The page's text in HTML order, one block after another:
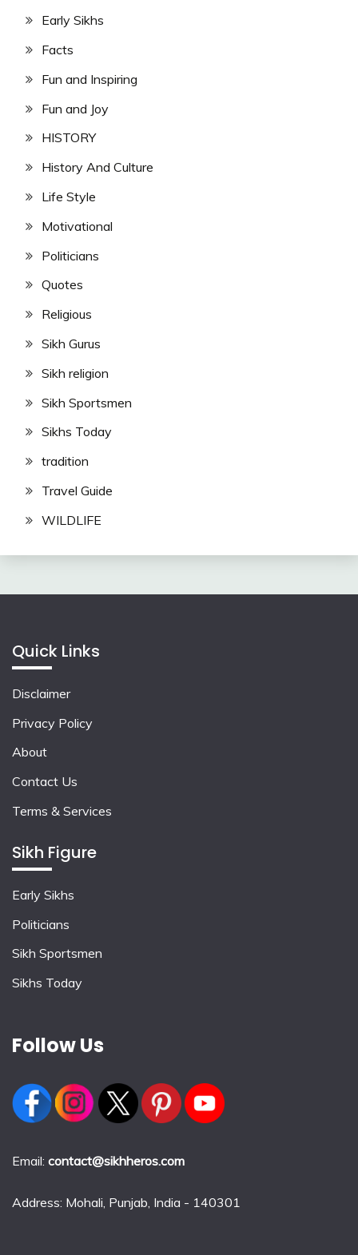
Early Sikhs
Facts
Fun and Inspiring
Fun and Joy
HISTORY
History And Culture
Life Style
Motivational
Politicians
Quotes
Religious
Sikh Gurus
Sikh religion
Sikh Sportsmen
Sikhs Today
tradition
Travel Guide
WILDLIFE
Quick Links
Disclaimer
Privacy Policy
About
Contact Us
Terms & Services
Sikh Figure
Early Sikhs
Politicians
Sikh Sportsmen
Sikhs Today
Follow Us
Email: contact@sikhheros.com
Address: Mohali, Punjab, India - 140301